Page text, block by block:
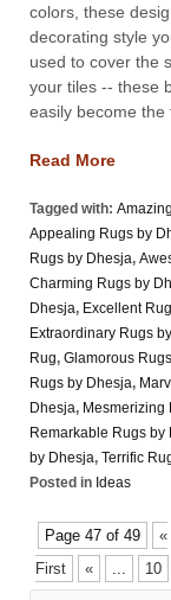
colors, these
decorating style
used to cover the
your tiles -- these
easily become the
Read More
Tagged with:
Appealing Rugs by
Rugs by Dhesja,
Charming Rugs by
Dhesja, Excellent
Extraordinary Rugs
Rug, Glamorous
Rugs by Dhesja,
Dhesja, Mesmerizing
Remarkable Rugs by
by Dhesja, Terrific
Posted in Ideas
Page 47 of 49
«
First
« 10